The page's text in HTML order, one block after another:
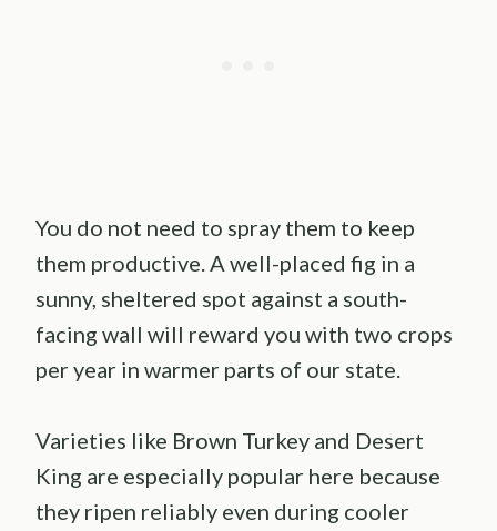
You do not need to spray them to keep
them productive. A well-placed fig in a
sunny, sheltered spot against a south-
facing wall will reward you with two crops
per year in warmer parts of our state.
Varieties like Brown Turkey and Desert
King are especially popular here because
they ripen reliably even during cooler